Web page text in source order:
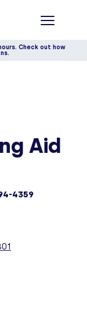
Check out how
Aid
4359